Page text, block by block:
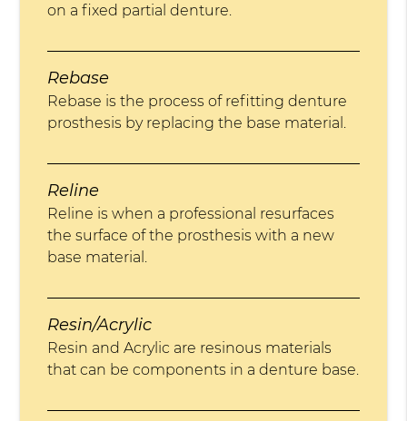
on a fixed partial denture.
Rebase
Rebase is the process of refitting denture
prosthesis by replacing the base material.
Reline
Reline is when a professional resurfaces
the surface of the prosthesis with a new
base material.
Resin/Acrylic
Resin and Acrylic are resinous materials
that can be components in a denture base.